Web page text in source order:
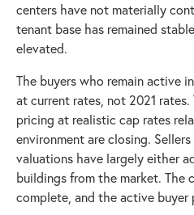
centers have not materially
tenant base has remained
elevated.
The buyers who remain active
at current rates, not 2021
pricing at realistic cap rates
environment are closing.
valuations have largely either
buildings from the market. The
complete, and the active buyer